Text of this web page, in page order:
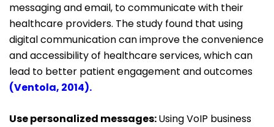
messaging and email, to communicate with their
healthcare providers. The study found that using
digital communication can improve the convenience
and accessibility of healthcare services, which can
lead to better patient engagement and outcomes
(Ventola, 2014).
Use personalized messages:Using VoIP business